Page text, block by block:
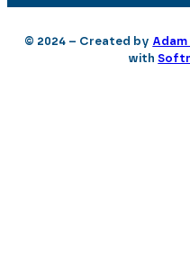
© 2024 – Created by Adam
with